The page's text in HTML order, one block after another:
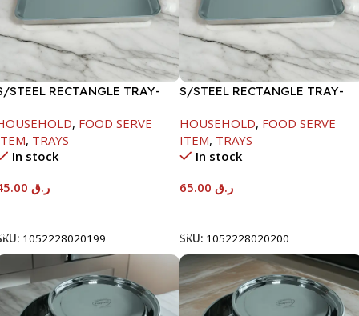
STEEL RECTANGLE TRAY-
, FOOD SERVE
, TRAYS
In stock
ر.ق
1052228020199
S/STEEL RECTANGLE TRAY-
HOUSEHOLD, FOOD SERVE
ITEM, TRAYS
In stock
ر.ق
SKU: 1052228020200